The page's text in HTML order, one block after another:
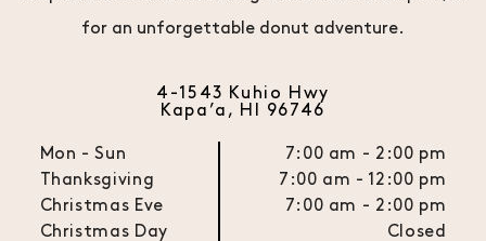
for an unforgettable donut adventure.
4-1543 Kuhio Hwy
Kapa’a, HI 96746
Mon - Sun
Thanksgiving
Christmas Eve
Christmas Day
7:00 am - 2:00 pm
7:00 am - 12:00 pm
7:00 am - 2:00 pm
Closed